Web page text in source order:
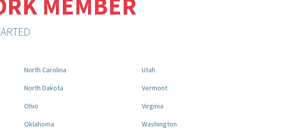
MEMBER
North Carolina
North Dakota
Ohio
Oklahoma
Utah
Vermont
Virginia
Washington